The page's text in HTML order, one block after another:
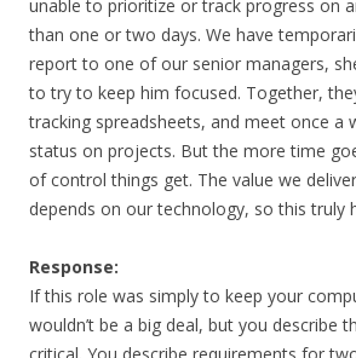
unable to prioritize or track progress on
than one or two days. We have
report to one of our senior managers,
to try to keep him focused. Together,
tracking spreadsheets, and meet once a
status on projects. But the more time
of control things get. The value we
depends on our technology, so this truly
Response:
If this role was simply to keep your
wouldn’t be a big deal, but you describe